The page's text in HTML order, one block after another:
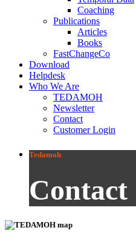
Coaching
Publications
Articles
Books
FastChangeCo
Download
Helpdesk
Who We Are
TEDAMOH
Newsletter
Contact
Customer Login
Tedamoh
Contact